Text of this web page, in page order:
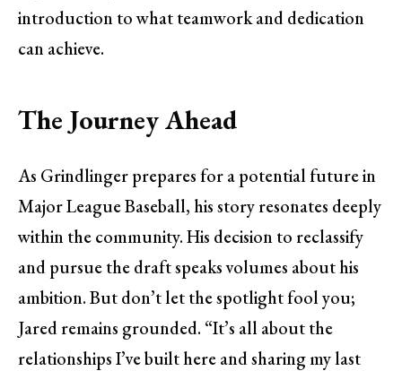
introduction to what teamwork and dedication
can achieve.
The Journey Ahead
As Grindlinger prepares for a potential future in
Major League Baseball, his story resonates deeply
within the community. His decision to reclassify
and pursue the draft speaks volumes about his
ambition. But don’t let the spotlight fool you;
Jared remains grounded. “It’s all about the
relationships I’ve built here and sharing my last